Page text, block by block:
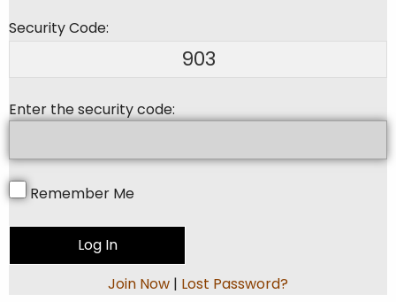
Security Code:
903
Enter the security code:
Remember Me
Join Now | Lost Password?